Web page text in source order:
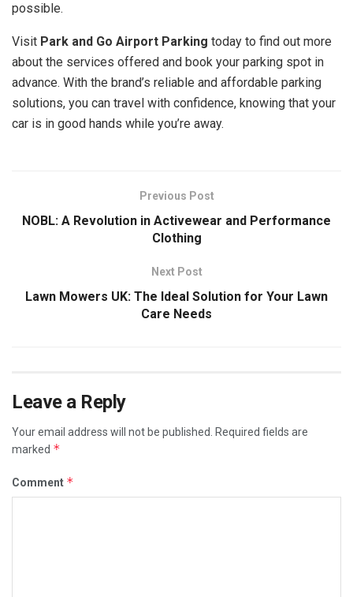
possible.
Visit Park and Go Airport Parking today to find out more
about the services offered and book your parking spot in
advance. With the brand’s reliable and affordable parking
solutions, you can travel with confidence, knowing that your
car is in good hands while you’re away.
Previous Post
NOBL: A Revolution in Activewear and Performance
Clothing
Next Post
Lawn Mowers UK: The Ideal Solution for Your Lawn
Care Needs
Leave a Reply
Your email address will not be published.
Required fields are
marked *
Comment *